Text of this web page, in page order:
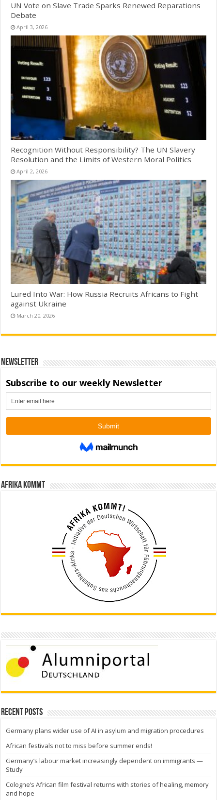
UN Vote on Slave Trade Sparks Renewed Reparations
Debate
April 3, 2026
Recognition Without Responsibility? The UN Slavery
Resolution and the Limits of Western Moral Politics
April 2, 2026
Lured Into War: How Russia Recruits Africans to Fight
against Ukraine
March 20, 2026
Newsletter
Afrika kommt
Recent Posts
Germany plans wider use of AI in asylum and migration procedures
African festivals not to miss before summer ends!
Germany’s labour market increasingly dependent on immigrants —
Study
Cologne’s African film festival returns with stories of healing, memory
and hope